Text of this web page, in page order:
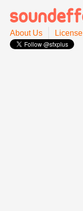
About Us License